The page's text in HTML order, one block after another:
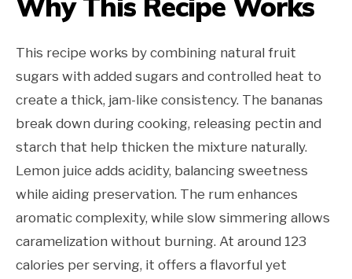
This recipe works by combining natural fruit
sugars with added sugars and controlled heat to
create a thick, jam-like consistency. The bananas
break down during cooking, releasing pectin and
starch that help thicken the mixture naturally.
Lemon juice adds acidity, balancing sweetness
while aiding preservation. The rum enhances
aromatic complexity, while slow simmering allows
caramelization without burning. At around 123
calories per serving, it offers a flavorful yet